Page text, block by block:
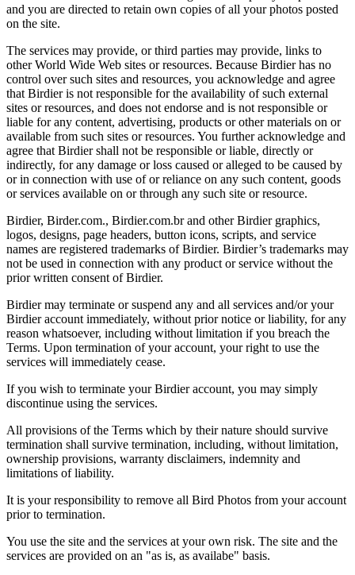
and you are directed to retain own copies of all your photos posted
on the site.
The services may provide, or third parties may provide, links to
other World Wide Web sites or resources. Because Birdier has no
control over such sites and resources, you acknowledge and agree
that Birdier is not responsible for the availability of such external
sites or resources, and does not endorse and is not responsible or
liable for any content, advertising, products or other materials on or
available from such sites or resources. You further acknowledge and
agree that Birdier shall not be responsible or liable, directly or
indirectly, for any damage or loss caused or alleged to be caused by
or in connection with use of or reliance on any such content, goods
or services available on or through any such site or resource.
Birdier, Birder.com., Birdier.com.br and other Birdier graphics,
logos, designs, page headers, button icons, scripts, and service
names are registered trademarks of Birdier. Birdier’s trademarks may
not be used in connection with any product or service without the
prior written consent of Birdier.
Birdier may terminate or suspend any and all services and/or your
Birdier account immediately, without prior notice or liability, for any
reason whatsoever, including without limitation if you breach the
Terms. Upon termination of your account, your right to use the
services will immediately cease.
If you wish to terminate your Birdier account, you may simply
discontinue using the services.
All provisions of the Terms which by their nature should survive
termination shall survive termination, including, without limitation,
ownership provisions, warranty disclaimers, indemnity and
limitations of liability.
It is your responsibility to remove all Bird Photos from your account
prior to termination.
You use the site and the services at your own risk. The site and the
services are provided on an "as is, as availabe" basis.